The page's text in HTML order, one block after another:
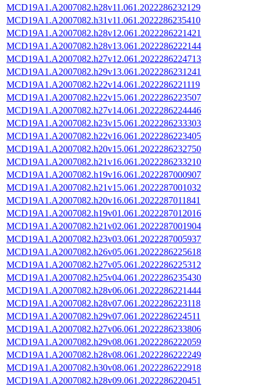
MCD19A1.A2007082.h28v11.061.2022286232129
MCD19A1.A2007082.h31v11.061.2022286235410
MCD19A1.A2007082.h28v12.061.2022286221421
MCD19A1.A2007082.h28v13.061.2022286222144
MCD19A1.A2007082.h27v12.061.2022286224713
MCD19A1.A2007082.h29v13.061.2022286231241
MCD19A1.A2007082.h22v14.061.2022286221119
MCD19A1.A2007082.h22v15.061.2022286223507
MCD19A1.A2007082.h27v14.061.2022286224446
MCD19A1.A2007082.h23v15.061.2022286233303
MCD19A1.A2007082.h22v16.061.2022286223405
MCD19A1.A2007082.h20v15.061.2022286232750
MCD19A1.A2007082.h21v16.061.2022286233210
MCD19A1.A2007082.h19v16.061.2022287000907
MCD19A1.A2007082.h21v15.061.2022287001032
MCD19A1.A2007082.h20v16.061.2022287011841
MCD19A1.A2007082.h19v01.061.2022287012016
MCD19A1.A2007082.h21v02.061.2022287001904
MCD19A1.A2007082.h23v03.061.2022287005937
MCD19A1.A2007082.h26v05.061.2022286225618
MCD19A1.A2007082.h27v05.061.2022286225312
MCD19A1.A2007082.h25v04.061.2022286235430
MCD19A1.A2007082.h28v06.061.2022286221444
MCD19A1.A2007082.h28v07.061.2022286223118
MCD19A1.A2007082.h29v07.061.2022286224511
MCD19A1.A2007082.h27v06.061.2022286233806
MCD19A1.A2007082.h29v08.061.2022286222059
MCD19A1.A2007082.h28v08.061.2022286222249
MCD19A1.A2007082.h30v08.061.2022286222918
MCD19A1.A2007082.h28v09.061.2022286220451